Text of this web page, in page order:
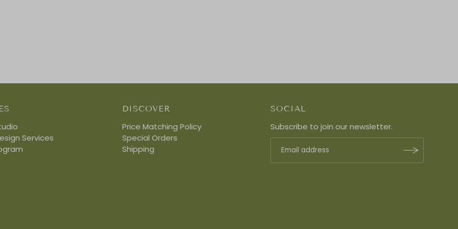
Services
DISCOVER
Price Matching Policy
Special Orders
Shipping
SOCIAL
Subscribe to join our newsletter.